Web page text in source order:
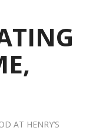
AT HENRY’S